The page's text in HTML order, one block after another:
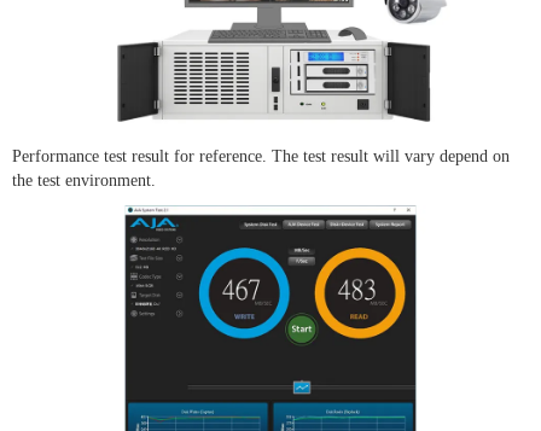
Performance test result for reference. The test result will vary depend on
the test environment.